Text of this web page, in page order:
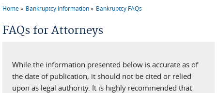
You are here
Home Bankruptcy Information Bankruptcy FAQs
FAQs for Attorneys
While the information presented below is accurate as of
the date of publication, it should not be cited or relied
upon as legal authority. It is highly recommended that